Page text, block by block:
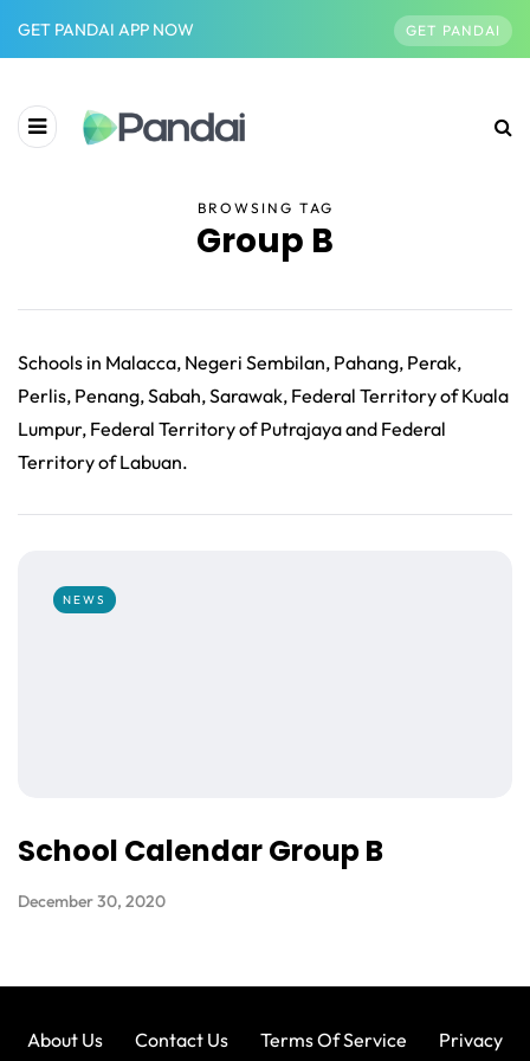
GET PANDAI APP NOW GET PANDAI
BROWSING TAG
Group B
Schools in Malacca, Negeri Sembilan, Pahang, Perak,
Perlis, Penang, Sabah, Sarawak, Federal Territory of Kuala
Lumpur, Federal Territory of Putrajaya and Federal
Territory of Labuan.
NEWS
School Calendar Group B
December 30, 2020
About Us Contact Us Terms Of Service Privacy